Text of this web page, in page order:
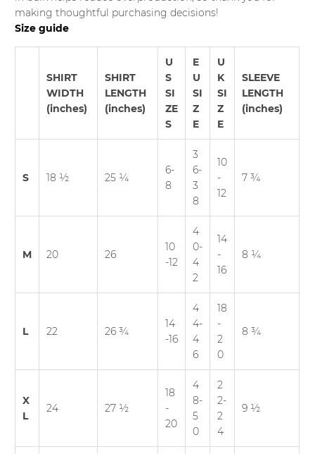
making thoughtful purchasing decisions!
Size guide
SHIRT
WIDTH
(inches)
SHIRT
LENGTH
(inches)
U
S
SI
ZE
S
E
U
SI
Z
E
U
K
SI
Z
E
SLEEVE
LENGTH
(inches)
S 18 ½ 25 ¼
6-
8
3
6-
3
8
10
-
12
7 ¾
M 20 26
10
-12
4
0-
4
2
14
-
16
8 ¼
L 22 26 ¾
14
-16
4
4-
4
6
18
-
2
0
8 ¾
X
L
24 27 ½
18
-
20
4
8-
5
0
2
2-
2
4
9 ½